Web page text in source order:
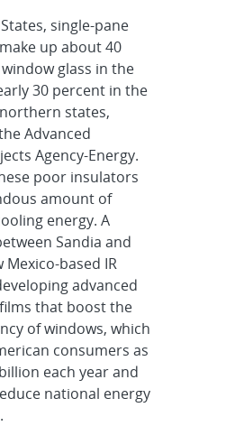
single-pane
up about 40
glass in the
30 percent in the
states,
Advanced
Agency-Energy.
poor insulators
amount of
energy. A
Sandia and
Mexico-based IR
advanced
that boost the
of windows, which
consumers as
each year and
national energy